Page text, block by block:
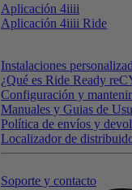
Aplicación 4iiii
Aplicación 4iiii Ride
Instalaciones
¿Qué es Ride Ready
Configuración y
Manuales y Guias de
Política de envíos y
Localizador de
Soporte y contacto